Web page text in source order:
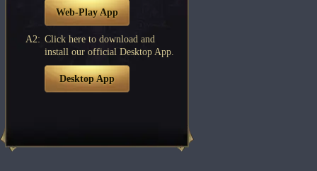
Web-Play App
A2: Click here to download and
install our official Desktop App.
Desktop App